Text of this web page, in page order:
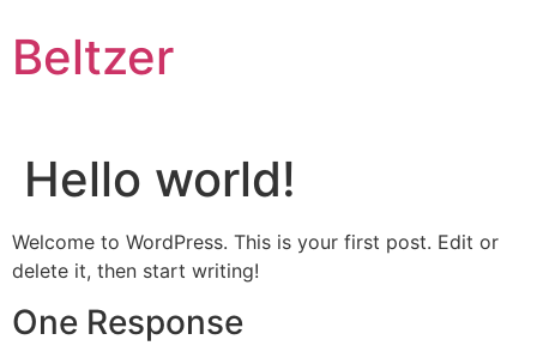
to
content
Beltzer
Hello world!
Welcome to WordPress. This is your first post. Edit or
delete it, then start writing!
One Response